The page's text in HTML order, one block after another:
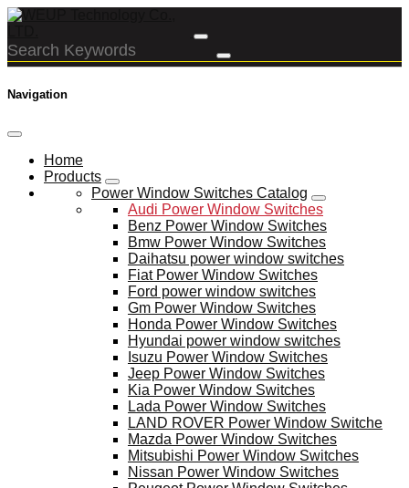
Navigation
Home
Products
Power Window Switches Catalog
Audi Power Window Switches
Benz Power Window Switches
Bmw Power Window Switches
Daihatsu power window switches
Fiat Power Window Switches
Ford power window switches
Gm Power Window Switches
Honda Power Window Switches
Hyundai power window switches
Isuzu Power Window Switches
Jeep Power Window Switches
Kia Power Window Switches
Lada Power Window Switches
LAND ROVER Power Window Switche
Mazda Power Window Switches
Mitsubishi Power Window Switches
Nissan Power Window Switches